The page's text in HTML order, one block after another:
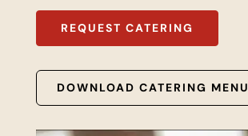
REQUEST CATERING
DOWNLOAD CATERING MENU